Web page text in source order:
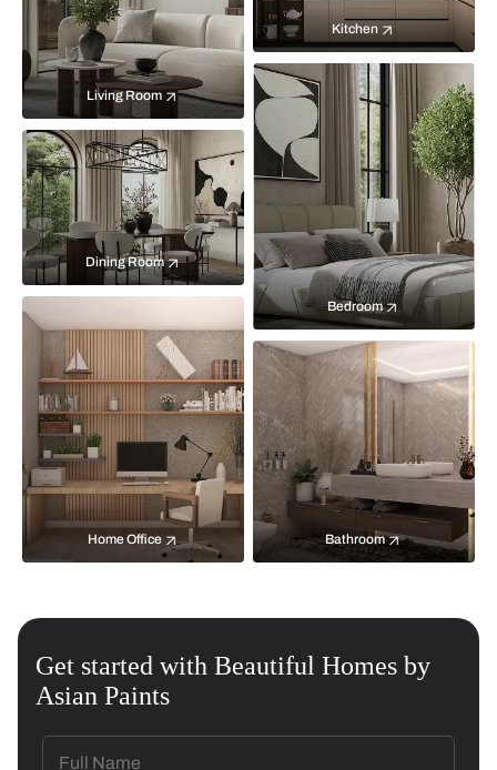
Living Room
Kitchen
Bedroom
Dining Room
Home Office Bathroom
Get started with Beautiful Homes by
Asian Paints